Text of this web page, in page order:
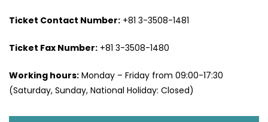
Ticket Contact Number: +81 3-3508-1481
Ticket Fax Number: +81 3-3508-1480
Working hours: Monday – Friday from 09:00-17:30
(Saturday, Sunday, National Holiday: Closed)